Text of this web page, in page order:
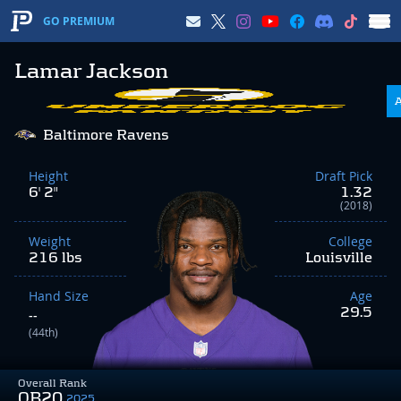
GO PREMIUM
Lamar Jackson
Overall Rank
2025
Baltimore Ravens
Height
6' 2"
Weight
216 lbs
Hand Size
--
(44th)
Draft Pick
1.32
(2018)
College
Louisville
Age
29.5